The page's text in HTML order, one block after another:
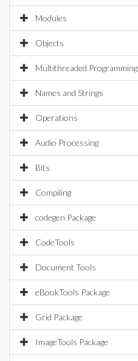
Modules
Objects
Multithreaded Programming
Names and Strings
Operations
Audio Processing
Bits
Compiling
codegen Package
CodeTools
Document Tools
eBookTools Package
Grid Package
ImageTools Package